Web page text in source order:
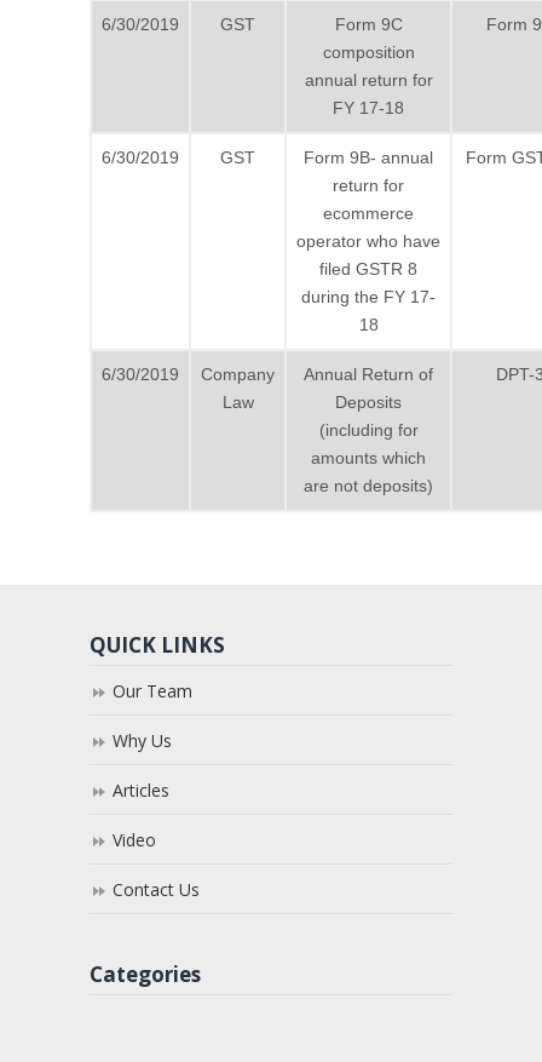
6/30/2019 GST
Form 9C
composition
annual return for
FY 17-18
Form
6/30/2019 GST
Form 9B- annual
return for
ecommerce
operator who have
filed GSTR 8
during the FY 17-
18
Form
6/30/2019
Company
Law
Annual Return of
Deposits
(including for
amounts which
are not deposits)
DPT-
QUICK LINKS
Our Team
Why Us
Articles
Video
Contact Us
Categories